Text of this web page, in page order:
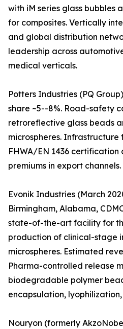
with iM series glass bubbles
for composites. Vertically
and global distribution
leadership across
medical verticals.
Potters Industries (PQ
share ~5--8%. Road-safety
retroreflective glass beads
microspheres. Infrastructure
FHWA/EN 1436 certification
premiums in export channels.
Evonik Industries (March
Birmingham, Alabama,
state-of-the-art facility for
production of clinical-stage
microspheres. Estimated
Pharma-controlled release
biodegradable polymer
encapsulation,
Nouryon (formerly